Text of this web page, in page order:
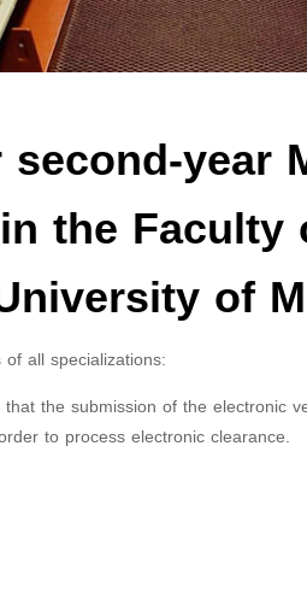
year
the Faculty
of
all specializations:
the submission of the electronic
to process electronic clearance.